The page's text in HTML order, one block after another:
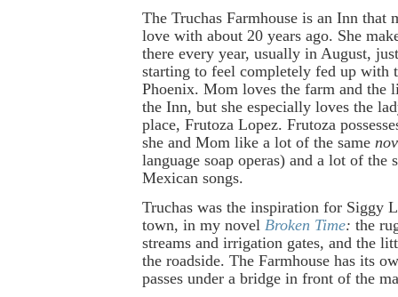
The Truchas Farmhouse is an Inn that
love with about 20 years ago. She
there every year, usually in August,
starting to feel completely fed up with
Phoenix. Mom loves the farm and the
the Inn, but she especially loves the
place, Frutoza Lopez. Frutoza
she and Mom like a lot of the same
language soap operas) and a lot of the
Mexican songs.
Truchas was the inspiration for Siggy
town, in my novel Broken Time: the
streams and irrigation gates, and the
the roadside. The Farmhouse has its
passes under a bridge in front of the